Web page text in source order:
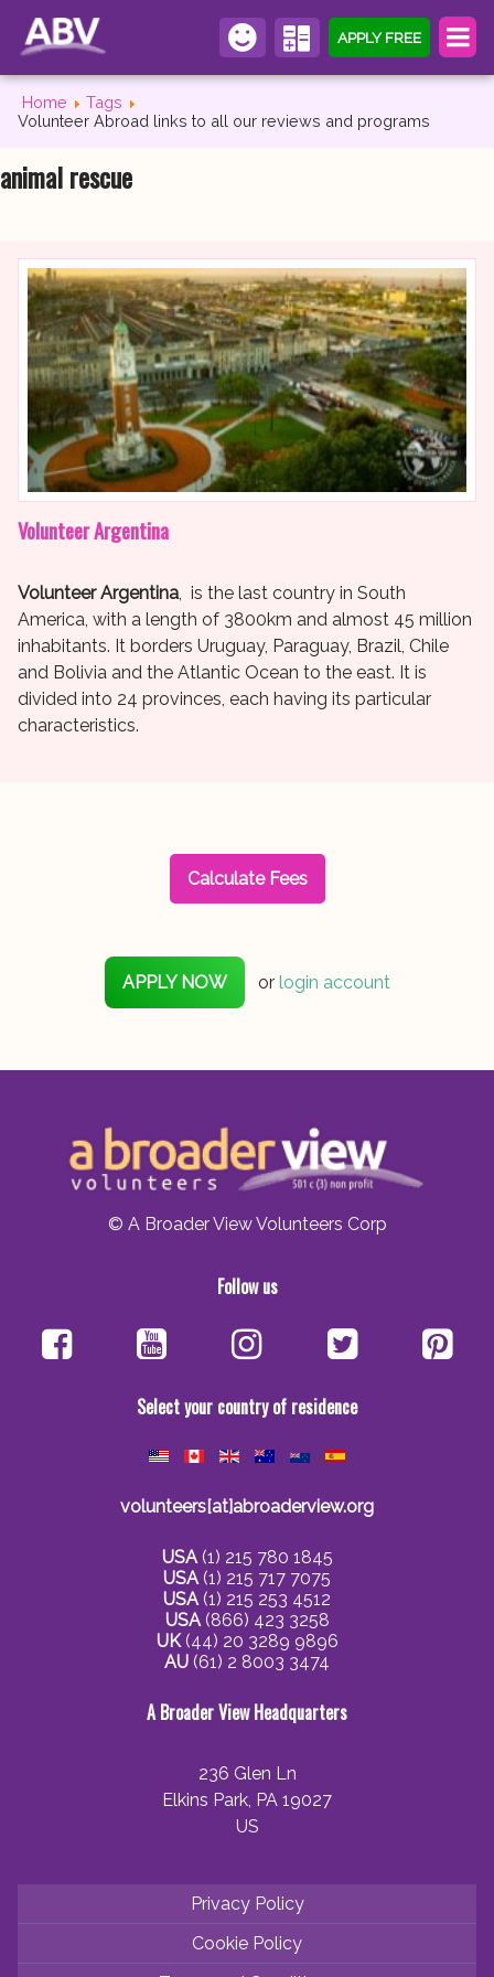
APPLY FREE
Home
Tags
Volunteer Abroad links to all our reviews and programs
animal rescue
Volunteer Argentina
Volunteer Argentina, is the last country in South
America, with a length of 3800km and almost 45 million
inhabitants. It borders Uruguay, Paraguay, Brazil, Chile
and Bolivia and the Atlantic Ocean to the east. It is
divided into 24 provinces, each having its particular
characteristics.
Calculate Fees
APPLY NOW or login account
© A Broader View Volunteers Corp
Follow us
Select your country of residence
volunteers[at]abroaderview.org
USA(1) 215 780 1845
USA (1) 215 717 7075
USA (1) 215 253 4512
USA(866) 423 3258
UK(44) 20 3289 9896
AU (61) 2 8003 3474
A Broader View Headquarters
236 Glen Ln
Elkins Park, PA 19027
US
Privacy Policy
Cookie Policy